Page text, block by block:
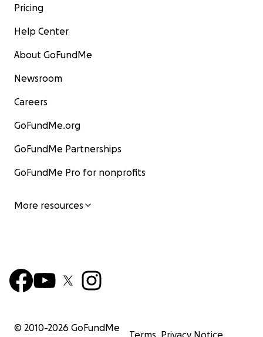
Pricing
Help Center
About GoFundMe
Newsroom
Careers
GoFundMe.org
GoFundMe Partnerships
GoFundMe Pro for nonprofits
More resources
© 2010-2026 GoFundMe
Terms Privacy Notice